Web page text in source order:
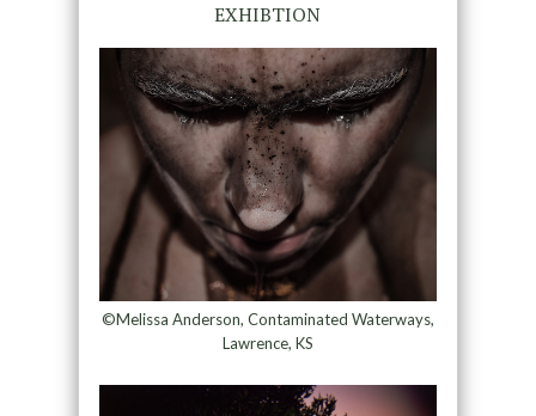
EXHIBTION
©Melissa Anderson, Contaminated Waterways,
Lawrence, KS